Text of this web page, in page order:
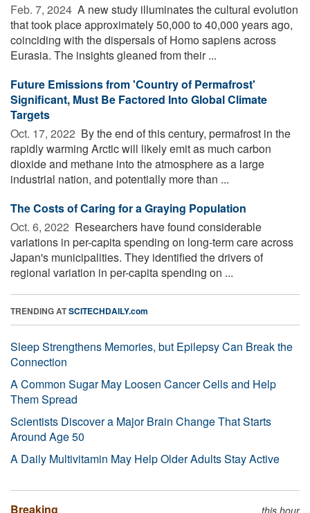
Feb. 7, 2024  A new study illuminates the cultural evolution
that took place approximately 50,000 to 40,000 years ago,
coinciding with the dispersals of Homo sapiens across
Eurasia. The insights gleaned from their ...
Future Emissions from 'Country of Permafrost'
Significant, Must Be Factored Into Global Climate
Targets
Oct. 17, 2022  By the end of this century, permafrost in the
rapidly warming Arctic will likely emit as much carbon
dioxide and methane into the atmosphere as a large
industrial nation, and potentially more than ...
The Costs of Caring for a Graying Population
Oct. 6, 2022  Researchers have found considerable
variations in per-capita spending on long-term care across
Japan's municipalities. They identified the drivers of
regional variation in per-capita spending on ...
TRENDING ATSCITECHDAILY.com
Sleep Strengthens Memories, but Epilepsy Can Break the
Connection
A Common Sugar May Loosen Cancer Cells and Help
Them Spread
Scientists Discover a Major Brain Change That Starts
Around Age 50
A Daily Multivitamin May Help Older Adults Stay Active
Breaking this hour